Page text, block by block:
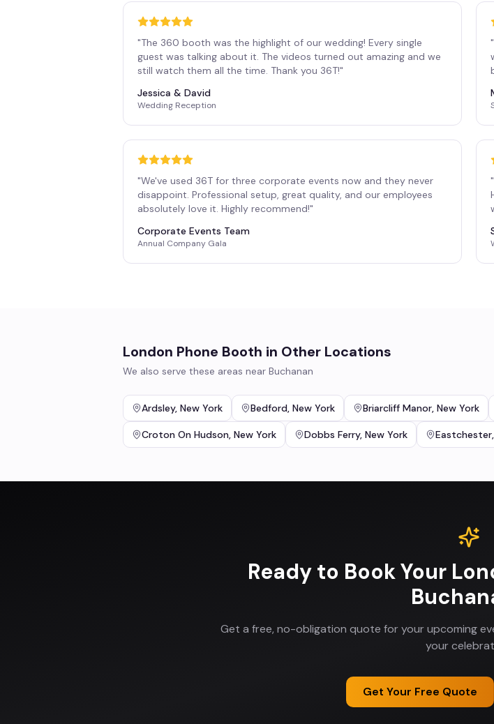
"The 360 booth was the highlight of our wedding! Every single
guest was talking about it. The videos turned out amazing and we
still watch them all the time. Thank you 36T!"
Jessica & David
Wedding Reception
"
"We've used 36T for three corporate events now and they never
disappoint. Professional setup, great quality, and our employees
absolutely love it. Highly recommend!"
Corporate Events Team
Annual Company Gala
"
London Phone Booth in Other Locations
We also serve these areas near Buchanan
Ardsley, New York Bedford, New York Briarcliff Manor, New York
Croton On Hudson, New York Dobbs Ferry, New York Eastchester,
Ready to Book Your
Get a free, no-obligation quote for your upcoming
your
Get Your Free Quote